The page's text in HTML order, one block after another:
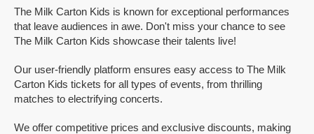
The Milk Carton Kids is known for exceptional performances
that leave audiences in awe. Don't miss your chance to see
The Milk Carton Kids showcase their talents live!
Our user-friendly platform ensures easy access to The Milk
Carton Kids tickets for all types of events, from thrilling
matches to electrifying concerts.
We offer competitive prices and exclusive discounts, making